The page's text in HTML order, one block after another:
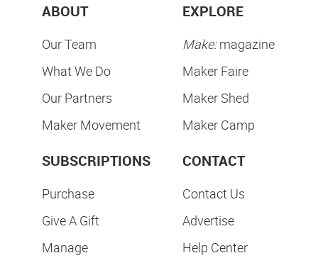
ABOUT
Our Team
What We Do
Our Partners
Maker Movement
EXPLORE
Make:magazine
Maker Faire
Maker Shed
Maker Camp
SUBSCRIPTIONS
Purchase
Give A Gift
Manage
CONTACT
Contact Us
Advertise
Help Center